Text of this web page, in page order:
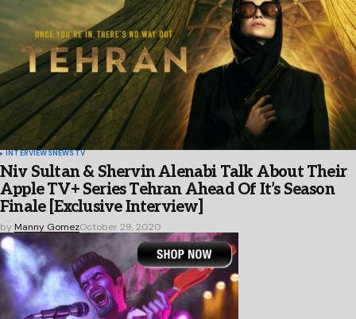
INTERVIEWSNEWSTV
Niv Sultan & Shervin Alenabi Talk About Their
Apple TV+ Series Tehran Ahead Of It’s Season
Finale [Exclusive Interview]
by Manny GomezOctober 29, 2020